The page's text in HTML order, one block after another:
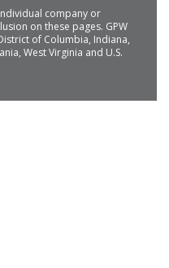
company or
on these pages. GPW
of Columbia, Indiana,
West Virginia and U.S.